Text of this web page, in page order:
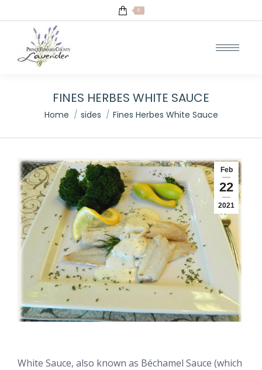
0
FINES HERBES WHITE SAUCE
You are here:
Home sides Fines Herbes White Sauce
Feb
22
2021
White Sauce, also known as Béchamel Sauce (which